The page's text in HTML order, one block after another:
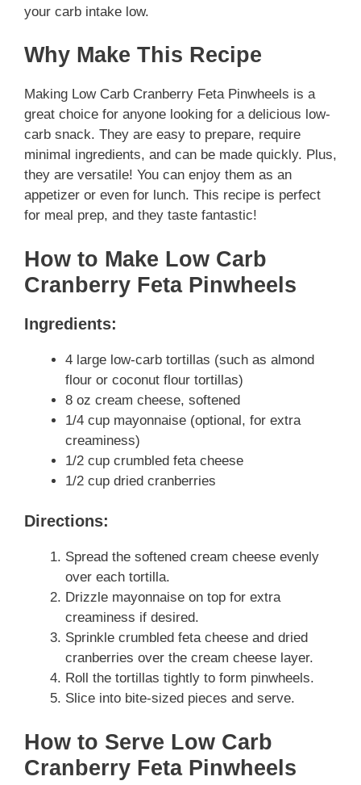
your carb intake low.
Why Make This Recipe
Making Low Carb Cranberry Feta Pinwheels is a
great choice for anyone looking for a delicious low-
carb snack. They are easy to prepare, require
minimal ingredients, and can be made quickly. Plus,
they are versatile! You can enjoy them as an
appetizer or even for lunch. This recipe is perfect
for meal prep, and they taste fantastic!
How to Make Low Carb
Cranberry Feta Pinwheels
Ingredients:
4 large low-carb tortillas (such as almond
flour or coconut flour tortillas)
8 oz cream cheese, softened
1/4 cup mayonnaise (optional, for extra
creaminess)
1/2 cup crumbled feta cheese
1/2 cup dried cranberries
Directions:
Spread the softened cream cheese evenly
over each tortilla.
Drizzle mayonnaise on top for extra
creaminess if desired.
Sprinkle crumbled feta cheese and dried
cranberries over the cream cheese layer.
Roll the tortillas tightly to form pinwheels.
Slice into bite-sized pieces and serve.
How to Serve Low Carb
Cranberry Feta Pinwheels